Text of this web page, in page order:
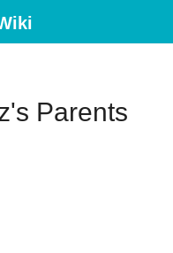
Parents